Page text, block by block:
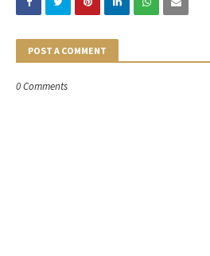
POST A COMMENT
0 Comments